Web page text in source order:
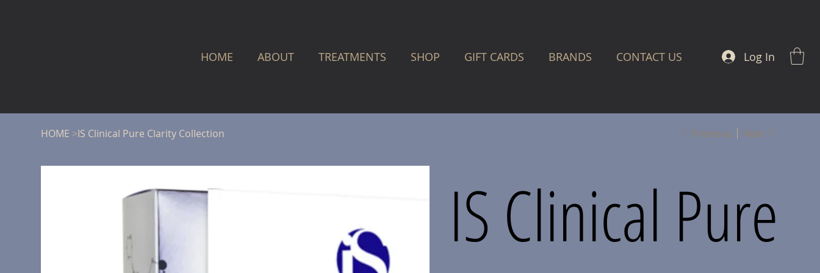
HOME ABOUT TREATMENTS SHOP GIFT CARDS BRANDS CONTACT US Log In
HOME >IS Clinical Pure Clarity Collection Previous Next
IS Clinical Pure